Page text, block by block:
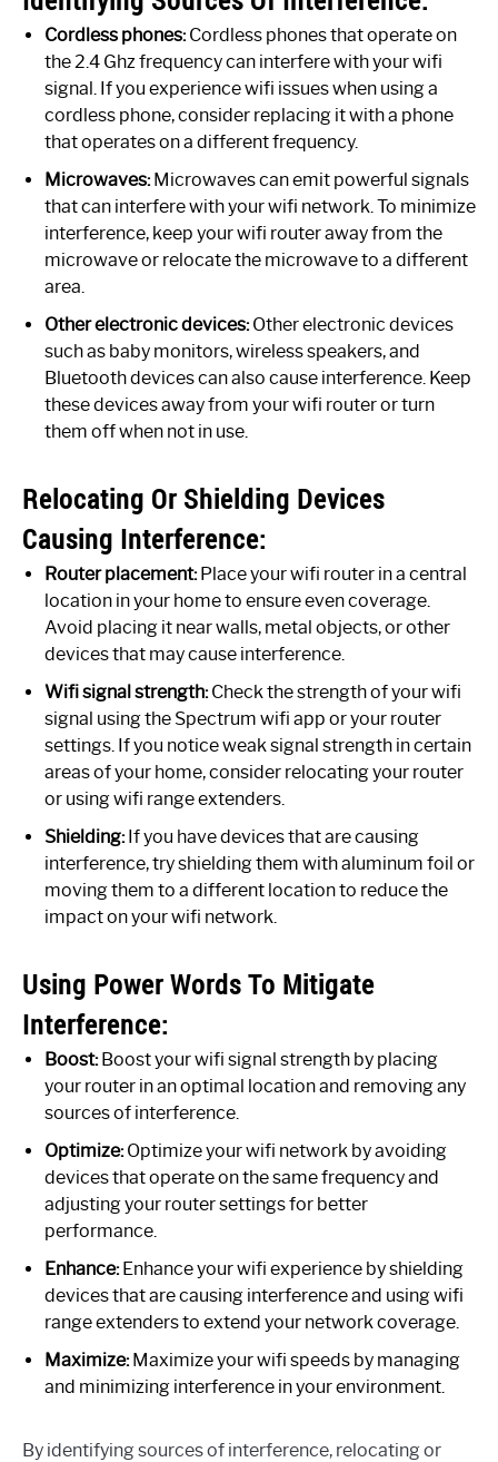
Cordless phones:Cordless phones that operate on
the 2.4 Ghz frequency can interfere with your wifi
signal. If you experience wifi issues when using a
cordless phone, consider replacing it with a phone
that operates on a different frequency.
Microwaves:Microwaves can emit powerful signals
that can interfere with your wifi network. To minimize
interference, keep your wifi router away from the
microwave or relocate the microwave to a different
area.
Other electronic devices:Other electronic devices
such as baby monitors, wireless speakers, and
Bluetooth devices can also cause interference. Keep
these devices away from your wifi router or turn
them off when not in use.
Relocating Or Shielding Devices
Causing Interference:
Router placement:Place your wifi router in a central
location in your home to ensure even coverage.
Avoid placing it near walls, metal objects, or other
devices that may cause interference.
Wifi signal strength:Check the strength of your wifi
signal using the Spectrum wifi app or your router
settings. If you notice weak signal strength in certain
areas of your home, consider relocating your router
or using wifi range extenders.
Shielding:If you have devices that are causing
interference, try shielding them with aluminum foil or
moving them to a different location to reduce the
impact on your wifi network.
Using Power Words To Mitigate
Interference:
Boost:Boost your wifi signal strength by placing
your router in an optimal location and removing any
sources of interference.
Optimize:Optimize your wifi network by avoiding
devices that operate on the same frequency and
adjusting your router settings for better
performance.
Enhance:Enhance your wifi experience by shielding
devices that are causing interference and using wifi
range extenders to extend your network coverage.
Maximize:Maximize your wifi speeds by managing
and minimizing interference in your environment.
By identifying sources of interference, relocating or